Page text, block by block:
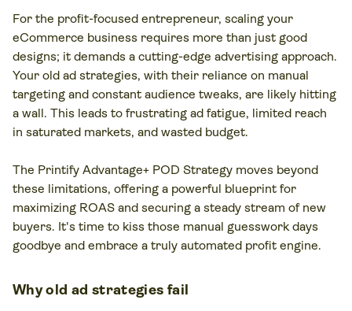
For the profit-focused entrepreneur, scaling your
eCommerce business requires more than just good
designs; it demands a cutting-edge advertising approach.
Your old ad strategies, with their reliance on manual
targeting and constant audience tweaks, are likely hitting
a wall. This leads to frustrating ad fatigue, limited reach
in saturated markets, and wasted budget.
The Printify Advantage+ POD Strategy moves beyond
these limitations, offering a powerful blueprint for
maximizing ROAS and securing a steady stream of new
buyers. It's time to kiss those manual guesswork days
goodbye and embrace a truly automated profit engine.
Why old ad strategies fail